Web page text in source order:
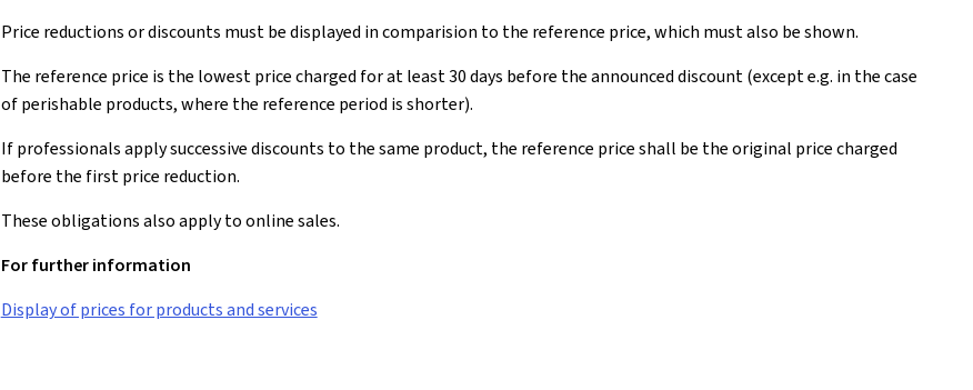
Price reductions or discounts must be displayed in comparision to the reference price, which must also be shown.
The reference price is the lowest price charged for at least 30 days before the announced discount (except e.g. in the case
of perishable products, where the reference period is shorter).
If professionals apply successive discounts to the same product, the reference price shall be the original price charged
before the first price reduction.
These obligations also apply to online sales.
For further information
Display of prices for products and services